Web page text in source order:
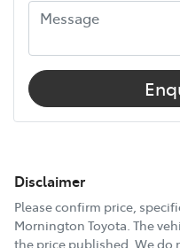
Disclaimer
Please confirm price,
Mornington Toyota. The
the price published. We do